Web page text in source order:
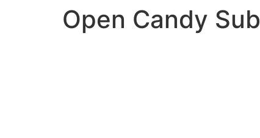
Open Candy Sub